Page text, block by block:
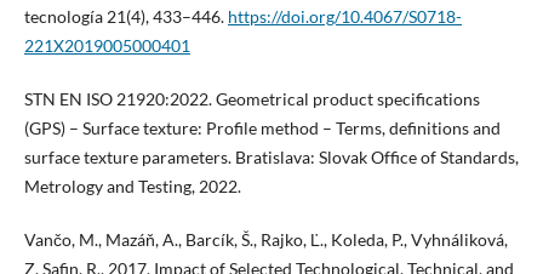
tecnología 21(4), 433–446. https://doi.org/10.4067/S0718-
221X2019005000401
STN EN ISO 21920:2022. Geometrical product specifications
(GPS) – Surface texture: Profile method – Terms, definitions and
surface texture parameters. Bratislava: Slovak Office of Standards,
Metrology and Testing, 2022.
Vančo, M., Mazáň, A., Barcík, Š., Rajko, Ľ., Koleda, P., Vyhnáliková,
Z. Safin, R., 2017. Impact of Selected Technological, Technical, and